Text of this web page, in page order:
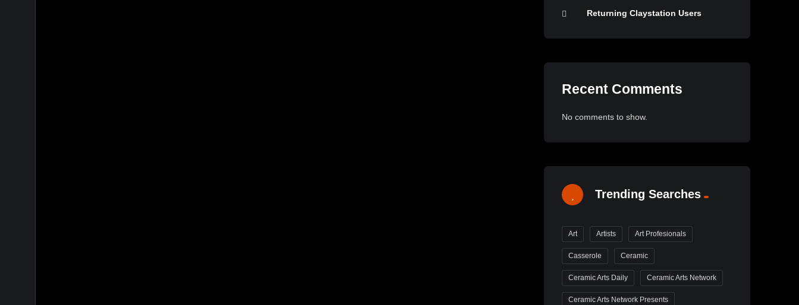
Returning Claystation Users
Recent Comments
No comments to show.
Trending Searches
Art Artists Art Profesionals
Casserole Ceramic
Ceramic Arts Daily Ceramic Arts Network
Ceramic Arts Network Presents